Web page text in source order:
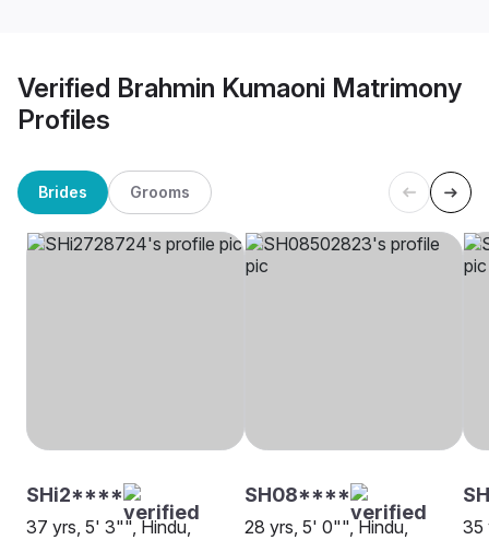
Verified Brahmin Kumaoni Matrimony
Profiles
Brides Grooms
SHi2****
37 yrs, 5' 3"", Hindu,
SH08****
28 yrs, 5' 0"", Hindu,
35